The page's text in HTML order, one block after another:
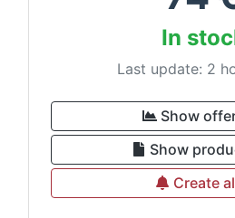
In
Last update: 2
Show
Show
Create